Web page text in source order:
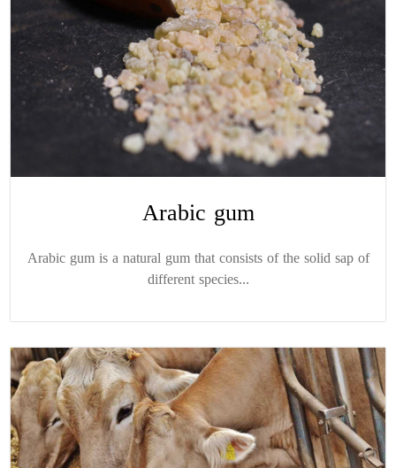
Arabic gum
Arabic gum is a natural gum that consists of the solid sap of
different species...